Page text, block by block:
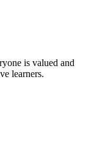
is valued and
learners.